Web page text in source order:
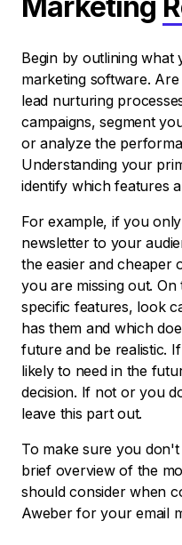
Begin by outlining
marketing software.
lead nurturing
campaigns, segment
or analyze the
Understanding your
identify which features
For example, if you
newsletter to your
the easier and cheaper
you are missing out.
specific features, look
has them and which
future and be realistic.
likely to need in the
decision. If not or you
leave this part out.
To make sure you
brief overview of the
should consider when
Aweber for your email